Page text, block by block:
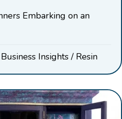
Embarking on an
Insights / Resin